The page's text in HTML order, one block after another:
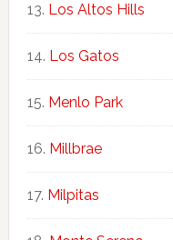
Los Altos Hills
Los Gatos
Menlo Park
Millbrae
Milpitas